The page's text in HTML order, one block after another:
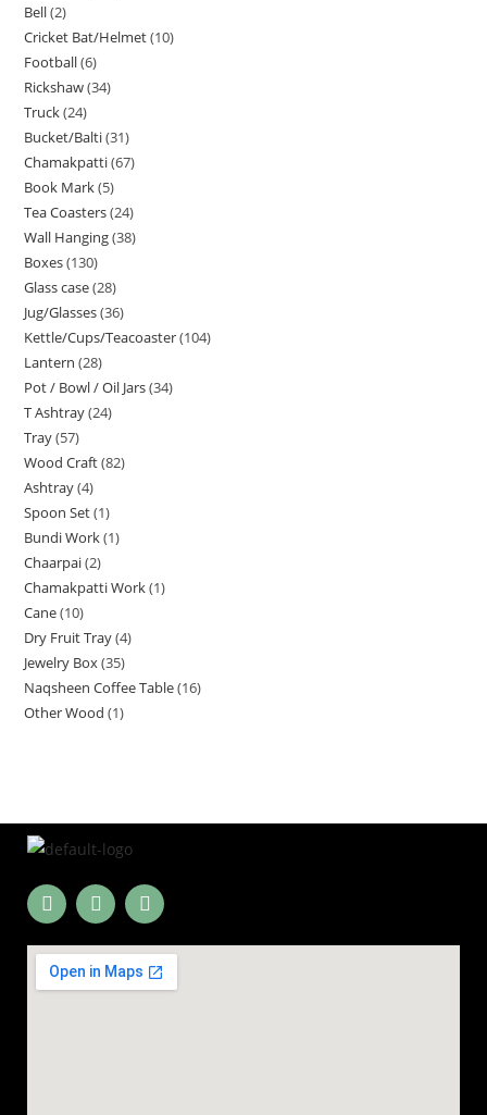
Bell 2
Cricket Bat/Helmet 10
Football 6
Rickshaw 34
Truck 24
Bucket/Balti 31
Chamakpatti 67
Book Mark 5
Tea Coasters 24
Wall Hanging 38
Boxes 130
Glass case 28
Jug/Glasses 36
Kettle/Cups/Teacoaster 104
Lantern 28
Pot / Bowl / Oil Jars 34
T Ashtray 24
Tray 57
Wood Craft 82
Ashtray 4
Spoon Set 1
Bundi Work 1
Chaarpai 2
Chamakpatti Work 1
Cane 10
Dry Fruit Tray 4
Jewelry Box 35
Naqsheen Coffee Table 16
Other Wood 1